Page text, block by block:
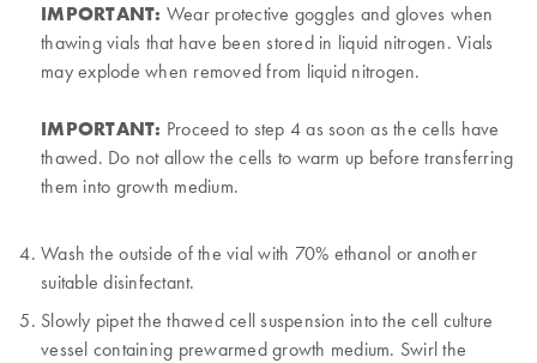
IMPORTANT: Wear protective goggles and gloves when
thawing vials that have been stored in liquid nitrogen. Vials
may explode when removed from liquid nitrogen.
IMPORTANT: Proceed to step 4 as soon as the cells have
thawed. Do not allow the cells to warm up before transferring
them into growth medium.
Wash the outside of the vial with 70% ethanol or another
suitable disinfectant.
Slowly pipet the thawed cell suspension into the cell culture
vessel containing prewarmed growth medium. Swirl the